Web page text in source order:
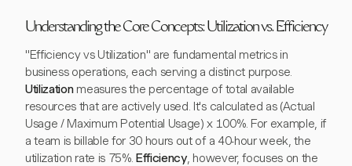
Understanding the Core Concepts: Utilization vs. Efficiency
"Efficiency vs Utilization" are fundamental metrics in
business operations, each serving a distinct purpose.
Utilizationmeasures the percentage of total available
resources that are actively used. It's calculated as (Actual
Usage / Maximum Potential Usage) x 100%. For example, if
a team is billable for 30 hours out of a 40-hour week, the
utilization rate is 75%. Efficiency, however, focuses on the